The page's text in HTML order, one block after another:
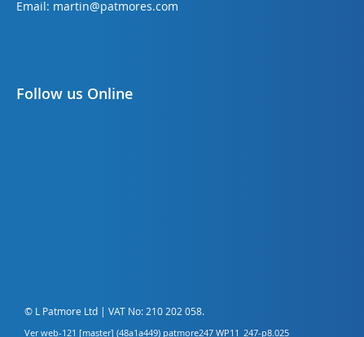
Email: martin@patmores.com
Follow us Online
© L Patmore Ltd | VAT No: 210 202 058.
Ver web-121 [master] (48a1a449) patmore247 WP11_247-p8.025